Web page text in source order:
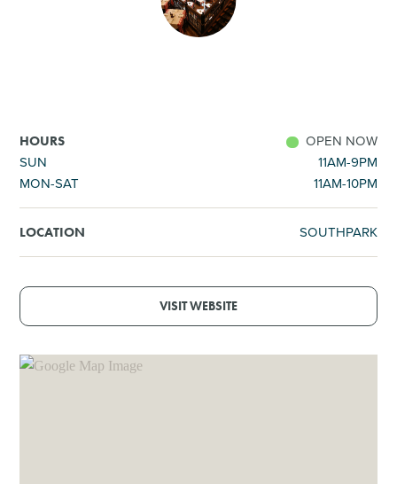
SPORTS
GOLF
HOURS
OPEN NOW
SUN
11AM-9PM
MON-SAT
11AM-10PM
LOCATION SOUTHPARK
VISIT WEBSITE